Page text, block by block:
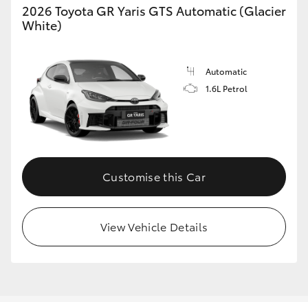
2026 Toyota GR Yaris GTS Automatic (Glacier
White)
Automatic
1.6L Petrol
Customise this Car
View Vehicle Details